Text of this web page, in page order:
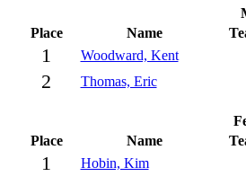
Place
Name
1 Woodward, Kent
2 Thomas, Eric
Place
Name
1 Hobin, Kim